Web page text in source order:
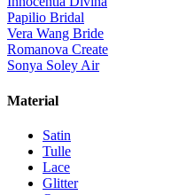
Papilio Bridal
Vera Wang Bride
Romanova Create
Sonya Soley Air
Material
Satin
Tulle
Lace
Glitter